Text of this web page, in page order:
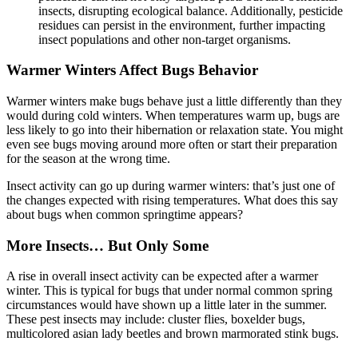
insects, disrupting ecological balance. Additionally, pesticide
residues can persist in the environment, further impacting
insect populations and other non-target organisms.
Warmer Winters Affect Bugs Behavior
Warmer winters make bugs behave just a little differently than they
would during cold winters. When temperatures warm up, bugs are
less likely to go into their hibernation or relaxation state. You might
even see bugs moving around more often or start their preparation
for the season at the wrong time.
Insect activity can go up during warmer winters: that’s just one of
the changes expected with rising temperatures. What does this say
about bugs when common springtime appears?
More Insects… But Only Some
A rise in overall insect activity can be expected after a warmer
winter. This is typical for bugs that under normal common spring
circumstances would have shown up a little later in the summer.
These pest insects may include: cluster flies, boxelder bugs,
multicolored asian lady beetles and brown marmorated stink bugs.